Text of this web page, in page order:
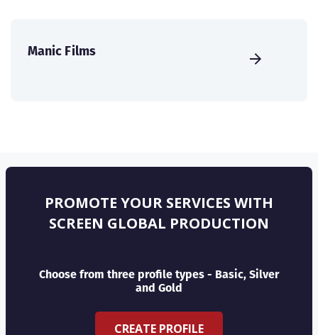
Manic Films
PROMOTE YOUR SERVICES WITH
SCREEN GLOBAL PRODUCTION
Choose from three profile types - Basic, Silver
and Gold
CREATE PROFILE